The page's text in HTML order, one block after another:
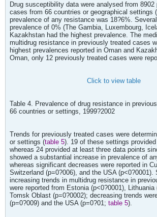
Drug susceptibility data were analysed from 8902
cases from 66 countries or geographical settings (
prevalence of any resistance was 18?6%.
prevalence of 0% (The Gambia, Luxembourg,
Kazakhstan had the highest prevalence. The
multidrug resistance in previously treated cases
highest prevalences reported in Oman and
Oman, only 12 previously treated cases were
Click to view table
Table 4. Prevalence of drug resistance in
66 countries or settings, 1999?2002
Trends for previously treated cases were
or settings (table 5). 19 of these settings
whereas 24 provided at least three data points
showed a substantial increase in prevalence of
whereas significant decreases were reported in
Switzerland (p=0?006), and the USA (p<0?0001).
increasing trends in multidrug resistance in
were reported from Estonia (p<0?0001), Lithuania
Tomsk Oblast (p=0?0002); decreasing trends
(p=0?009) and the USA (p=0?01; table 5).